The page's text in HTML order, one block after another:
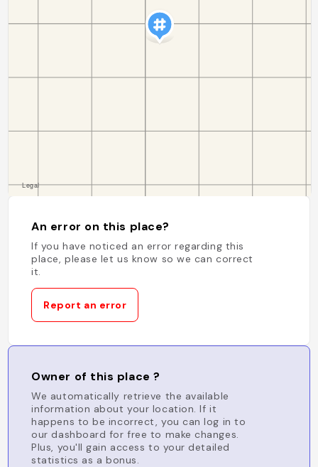
An error on this place?
If you have noticed an error regarding this
place, please let us know so we can correct
it.
Report an error
Owner of this place ?
We automatically retrieve the available
information about your location. If it
happens to be incorrect, you can log in to
our dashboard for free to make changes.
Plus, you'll gain access to your detailed
statistics as a bonus.